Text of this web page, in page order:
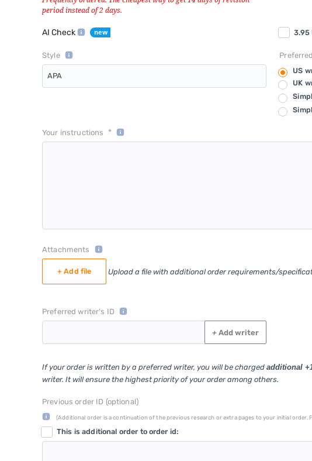
AI Check 3.95
Style
APA
US
UK
Your instructions *
Attachments
+ Add file Upload a file with additional order requirements/
Preferred writer's ID
+Add writer
If your order is written by a preferred writer, you will be charged additional
writer. It will ensure the highest priority of your order among others.
Previous order ID (optional)
(Additional order is a continuation of the previous research or extra pages to your initial order.
This is additional order to order id: